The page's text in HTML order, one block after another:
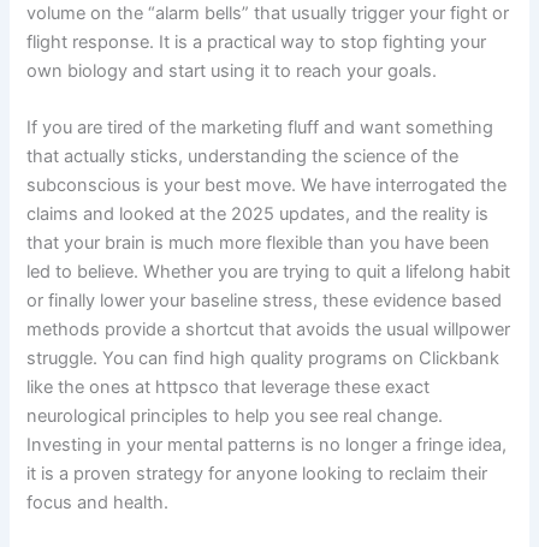
volume on the “alarm bells” that usually trigger your fight or
flight response. It is a practical way to stop fighting your
own biology and start using it to reach your goals.
If you are tired of the marketing fluff and want something
that actually sticks, understanding the science of the
subconscious is your best move. We have interrogated the
claims and looked at the 2025 updates, and the reality is
that your brain is much more flexible than you have been
led to believe. Whether you are trying to quit a lifelong habit
or finally lower your baseline stress, these evidence based
methods provide a shortcut that avoids the usual willpower
struggle. You can find high quality programs on Clickbank
like the ones at httpsco that leverage these exact
neurological principles to help you see real change.
Investing in your mental patterns is no longer a fringe idea,
it is a proven strategy for anyone looking to reclaim their
focus and health.